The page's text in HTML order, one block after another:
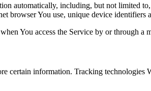
automatically, including, but not limited
browser You use, unique device identifiers
You access the Service by or through a
information. Tracking technologies